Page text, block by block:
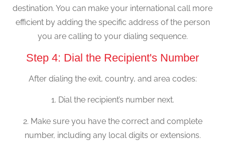
destination. You can make your international call more
efficient by adding the specific address of the person
you are calling to your dialing sequence.
Step 4: Dial the Recipient's Number
After dialing the exit, country, and area codes:
1. Dial the recipient’s number next.
2. Make sure you have the correct and complete
number, including any local digits or extensions.